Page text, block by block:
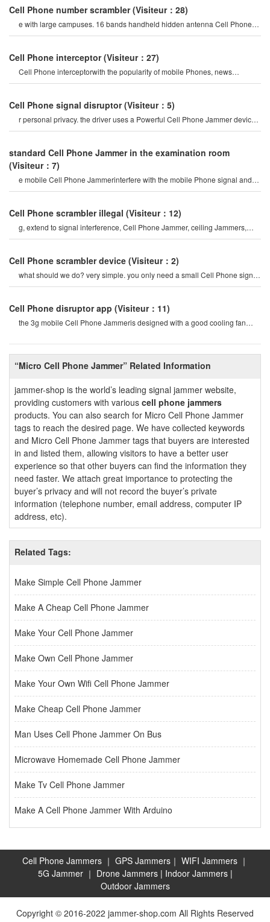
“Micro Cell Phone Jammer” Related Information
jammer-shop is the world’s leading signal jammer website,
providing customers with various cell phone jammers
products. You can also search for Micro Cell Phone Jammer
tags to reach the desired page. We have collected keywords
and Micro Cell Phone Jammer tags that buyers are interested
in and listed them, allowing visitors to have a better user
experience so that other buyers can find the information they
need faster. We attach great importance to protecting the
buyer’s privacy and will not record the buyer’s private
information (telephone number, email address, computer IP
address, etc).
Related Tags:
Make Simple Cell Phone Jammer
Make A Cheap Cell Phone Jammer
Make Your Cell Phone Jammer
Make Own Cell Phone Jammer
Make Your Own Wifi Cell Phone Jammer
Make Cheap Cell Phone Jammer
Man Uses Cell Phone Jammer On Bus
Microwave Homemade Cell Phone Jammer
Make Tv Cell Phone Jammer
Make A Cell Phone Jammer With Arduino
Cell Phone number scrambler (Visiteur：28)
e with large campuses. 16 bands handheld hidden antenna Cell Phone
4g 5g Jammer wifi rf signal blocke
Cell Phone interceptor (Visiteur：27)
Cell Phone interceptorwith the popularity of mobile Phones, news
channels regularly report man
Cell Phone signal disruptor (Visiteur：5)
r personal privacy. the driver uses a Powerful Cell Phone Jammer device
to disable tracking devices in th
standard Cell Phone Jammer in the examination room
(Visiteur：7)
e mobile Cell Phone Jammerinterfere with the mobile Phone signal and
internet signal? let's firs
Cell Phone scrambler illegal (Visiteur：12)
g, extend to signal interference, Cell Phone Jammer, ceiling Jammers,
Power Jammers, etc. the history o
Cell Phone scrambler device (Visiteur：2)
what should we do? very simple. you only need a small Cell Phone signal
Jammer to block all cel
Cell Phone disruptor app (Visiteur：11)
the 3g mobile Cell Phone Jammeris designed with a good cooling fan
Cell Phone Jammers｜ GPS Jammers｜ WIFI Jammers｜
5G Jammer｜ Drone Jammers| Indoor Jammers|
Outdoor Jammers
Copyright © 2016-2022 jammer-shop.com All Rights Reserved